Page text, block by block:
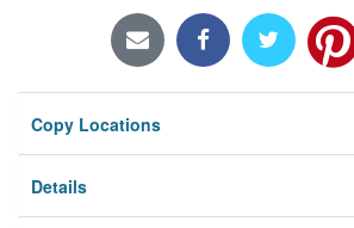
Locations/Hours (external
Privacy
Copy Locations
Details